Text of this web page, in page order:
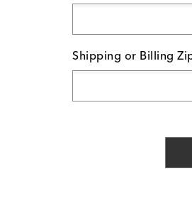
Shipping or Billing